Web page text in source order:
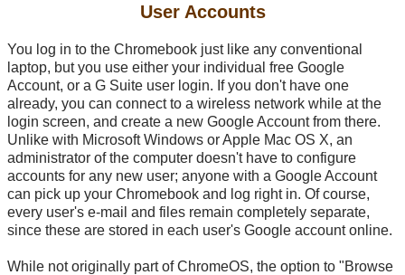
User Accounts
You log in to the Chromebook just like any conventional
laptop, but you use either your individual free Google
Account, or a G Suite user login. If you don't have one
already, you can connect to a wireless network while at the
login screen, and create a new Google Account from there.
Unlike with Microsoft Windows or Apple Mac OS X, an
administrator of the computer doesn't have to configure
accounts for any new user; anyone with a Google Account
can pick up your Chromebook and log right in. Of course,
every user's e-mail and files remain completely separate,
since these are stored in each user's Google account online.
While not originally part of ChromeOS, the option to "Browse